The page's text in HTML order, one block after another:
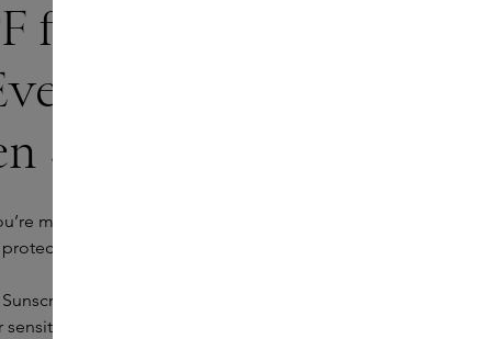
for sensitive skin:
Face
SPF 50
more likely to leave it at home. That’s why a daily
but also about comfort and texture.
Sunscreen SPF 50 has a transparent mineral formula
skin. The SPF provides intense hydration,